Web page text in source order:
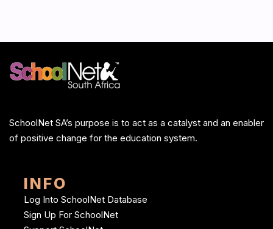
SchoolNet SA’s purpose is to act as a catalyst and an enabler
of positive change for the education system.
INFO
Log Into SchoolNet Database
Sign Up For SchoolNet